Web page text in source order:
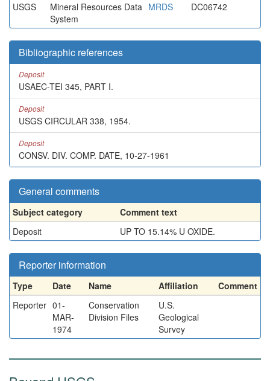
USGS
Mineral Resources Data
System
MRDS DC06742
Bibliographic references
Deposit
USAEC-TEI 345, PART I.
Deposit
USGS CIRCULAR 338, 1954.
Deposit
CONSV. DIV. COMP. DATE, 10-27-1961
General comments
Subject category
Comment text
Deposit
UP TO 15.14% U OXIDE.
Reporter information
Type Date Name Affiliation
Comment
Reporter 01-
MAR-
1974
Conservation
Division Files
U.S.
Geological
Survey